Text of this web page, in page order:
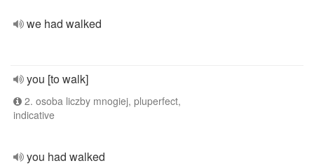
we had walked
you [to walk]
2. osoba liczby mnogiej, pluperfect,
indicative
you had walked